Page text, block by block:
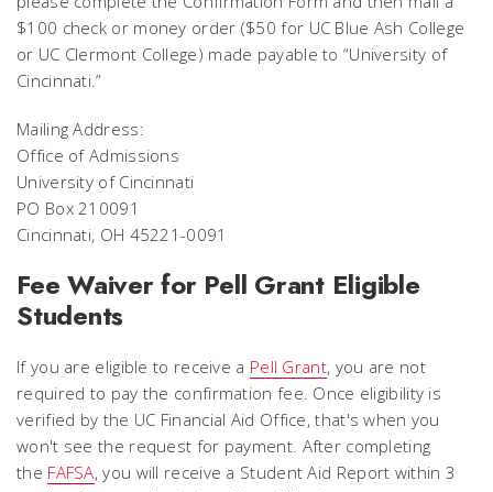
$100 check or money order ($50 for UC Blue Ash College
or UC Clermont College) made payable to “University of
Cincinnati.”
Mailing Address:
Office of Admissions
University of Cincinnati
PO Box 210091
Cincinnati, OH 45221-0091
Fee Waiver for Pell Grant Eligible
Students
If you are eligible to receive a Pell Grant, you are not
required to pay the confirmation fee. Once eligibility is
verified by the UC Financial Aid Office, that's when you
won't see the request for payment. After completing
the FAFSA, you will receive a Student Aid Report within 3